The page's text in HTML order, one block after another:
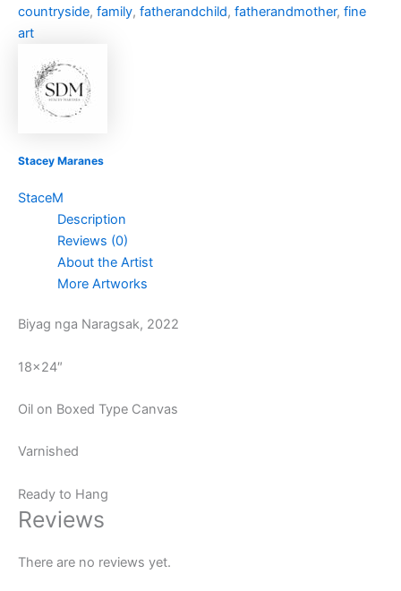
countryside, family, fatherandchild, fatherandmother, fine
art
Stacey Maranes
StaceM
Description
Reviews (0)
About the Artist
More Artworks
Biyag nga Naragsak, 2022
18×24″
Oil on Boxed Type Canvas
Varnished
Ready to Hang
Reviews
There are no reviews yet.